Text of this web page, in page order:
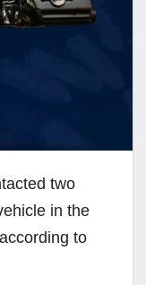
two
in the
to